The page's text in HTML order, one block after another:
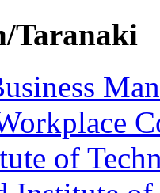
Taranaki
of